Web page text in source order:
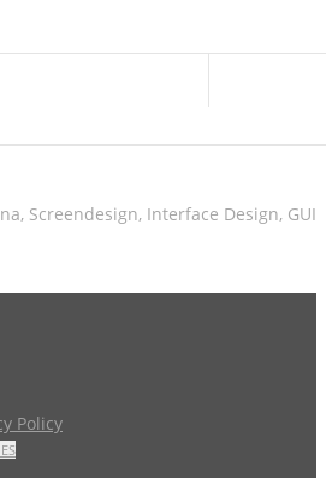
Screendesign, Interface Design, GUI
Policy